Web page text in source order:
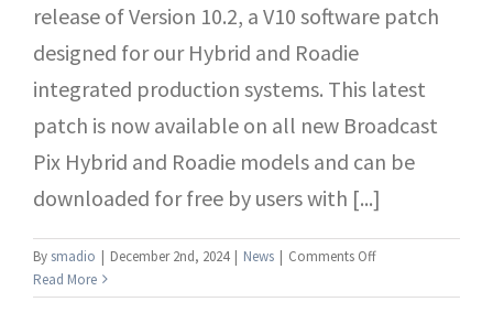
release of Version 10.2, a V10 software patch
designed for our Hybrid and Roadie
integrated production systems. This latest
patch is now available on all new Broadcast
Pix Hybrid and Roadie models and can be
downloaded for free by users with [...]
By smadio | December 2nd, 2024 | News | Comments Offon
Pix
Read More